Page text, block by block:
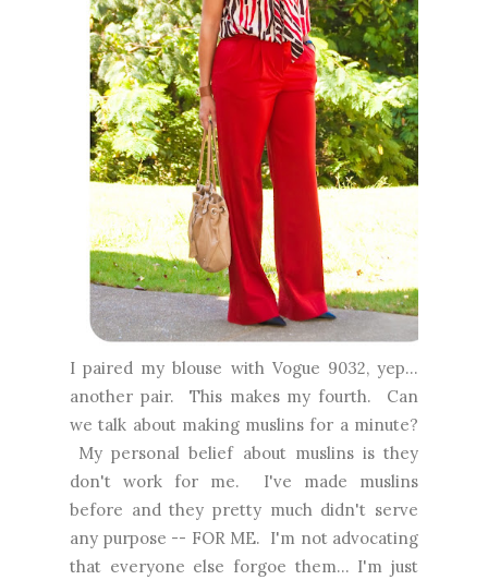
I paired my blouse with Vogue 9032, yep...
another pair. This makes my fourth. Can
we talk about making muslins for a minute?
My personal belief about muslins is they
don't work for me. I've made muslins
before and they pretty much didn't serve
any purpose -- FOR ME. I'm not advocating
that everyone else forgoe them... I'm just